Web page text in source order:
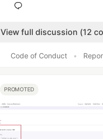
View full discussion (12
Code of Conduct •
PROMOTED